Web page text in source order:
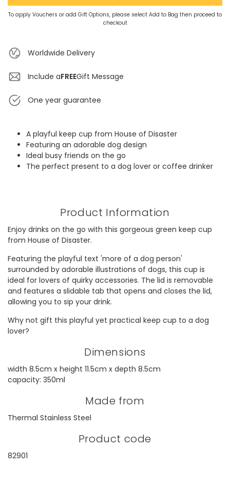
To apply Vouchers or add Gift Options, please select Add to Bag then proceed to
checkout
Worldwide Delivery
Include aFREEGift Message
One year guarantee
A playful keep cup from House of Disaster
Featuring an adorable dog design
Ideal busy friends on the go
The perfect present to a dog lover or coffee drinker
Product Information
Enjoy drinks on the go with this gorgeous green keep cup
from House of Disaster.
Featuring the playful text 'more of a dog person'
surrounded by adorable illustrations of dogs, this cup is
ideal for lovers of quirky accessories. The lid is removable
and features a slidable tab that opens and closes the lid,
allowing you to sip your drink.
Why not gift this playful yet practical keep cup to a dog
lover?
Dimensions
width 8.5cm x height 11.5cm x depth 8.5cm
capacity: 350ml
Made from
Thermal Stainless Steel
Product code
82901